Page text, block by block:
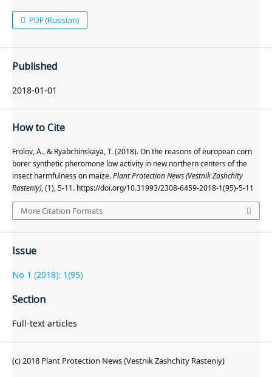
PDF (Russian)
Published
2018-01-01
How to Cite
Frolov, A., & Ryabchinskaya, T. (2018). On the reasons of european corn
borer synthetic pheromone low activity in new northern centers of the
insect harmfulness on maize.Plant Protection News (Vestnik Zashchity
Rasteniy), (1), 5-11. https://doi.org/10.31993/2308-6459-2018-1(95)-5-11
More Citation Formats
Issue
No 1 (2018): 1(95)
Section
Full-text articles
(c) 2018 Plant Protection News (Vestnik Zashchity Rasteniy)